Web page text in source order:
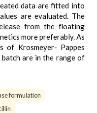
data are fitted into
are evaluated. The
from the floating
more preferably. As
of Krosmeyer- Pappes
are in the range of
formulation